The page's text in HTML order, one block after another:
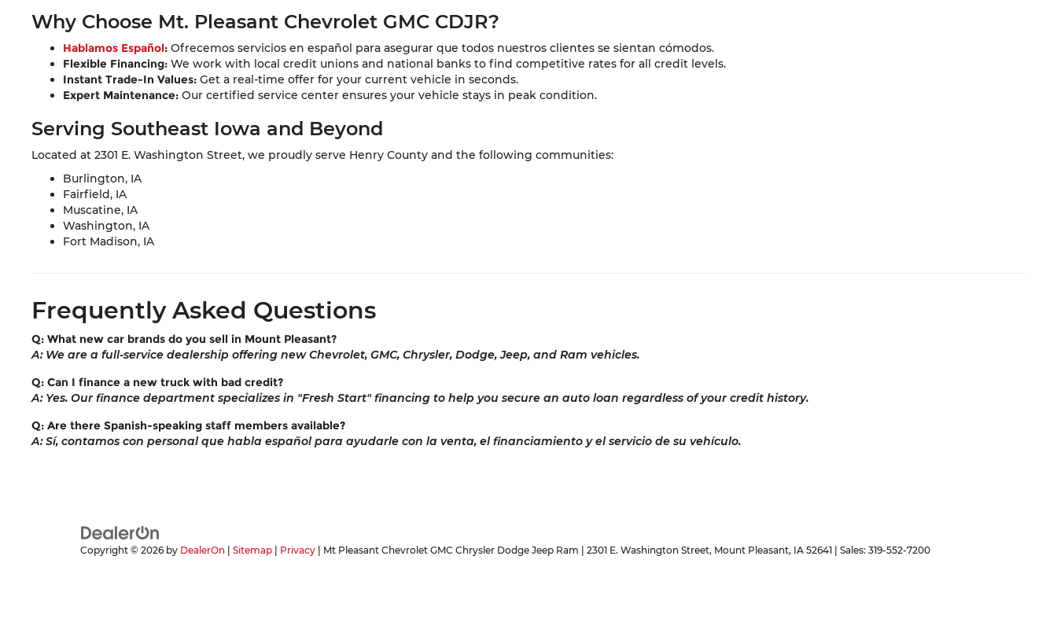
Why Choose Mt. Pleasant Chevrolet GMC CDJR?
Hablamos Español: Ofrecemos servicios en español para asegurar que todos nuestros clientes se sientan cómodos.
Flexible Financing: We work with local credit unions and national banks to find competitive rates for all credit levels.
Instant Trade-In Values: Get a real-time offer for your current vehicle in seconds.
Expert Maintenance: Our certified service center ensures your vehicle stays in peak condition.
Serving Southeast Iowa and Beyond
Located at 2301 E. Washington Street, we proudly serve Henry County and the following communities:
Burlington, IA
Fairfield, IA
Muscatine, IA
Washington, IA
Fort Madison, IA
Frequently Asked Questions
Q: What new car brands do you sell in Mount Pleasant?
A: We are a full-service dealership offering new Chevrolet, GMC, Chrysler, Dodge, Jeep, and Ram vehicles.
Q: Can I finance a new truck with bad credit?
A: Yes. Our finance department specializes in "Fresh Start" financing to help you secure an auto loan regardless of your credit history.
Q: Are there Spanish-speaking staff members available?
A: Sí, contamos con personal que habla español para ayudarle con la venta, el financiamiento y el servicio de su vehículo.
Copyright © 2026 by DealerOn Sitemap Privacy | Mt Pleasant Chevrolet GMC Chrysler Dodge Jeep Ram 2301 E. Washington Street, Mount Pleasant, IA 52641 | Sales: 319-552-7200